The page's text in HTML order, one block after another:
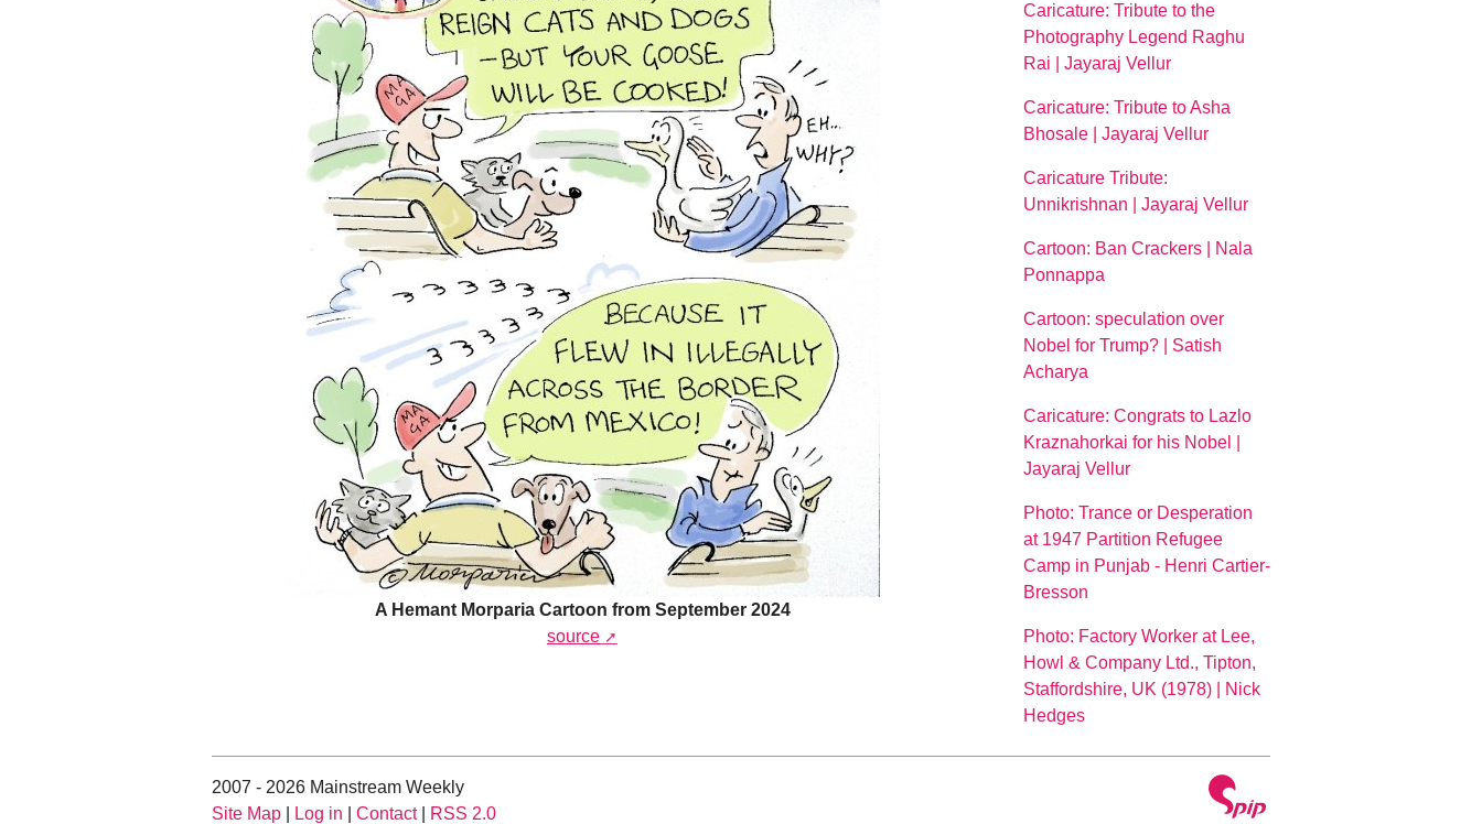
A Hemant Morparia Cartoon from September 2024
source
Caricature: Tribute to the
Photography Legend Raghu
Rai | Jayaraj Vellur
Caricature: Tribute to Asha
Bhosale | Jayaraj Vellur
Caricature Tribute:
Unnikrishnan | Jayaraj Vellur
Cartoon: Ban Crackers | Nala
Ponnappa
Cartoon: speculation over
Nobel for Trump? | Satish
Acharya
Caricature: Congrats to Lazlo
Kraznahorkai for his Nobel |
Jayaraj Vellur
Photo: Trance or Desperation
at 1947 Partition Refugee
Camp in Punjab - Henri Cartier-
Bresson
Photo: Factory Worker at Lee,
Howl & Company Ltd., Tipton,
Staffordshire, UK (1978) | Nick
Hedges
2007 - 2026 Mainstream Weekly
Site Map
Log in Contact| RSS 2.0